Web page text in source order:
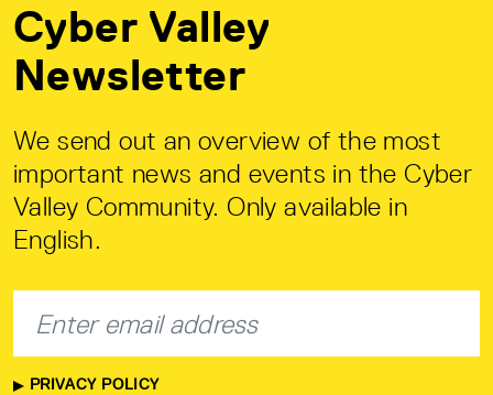
Cyber Valley
Newsletter
We send out an overview of the most
important news and events in the Cyber
Valley Community. Only available in
English.
PRIVACY POLICY